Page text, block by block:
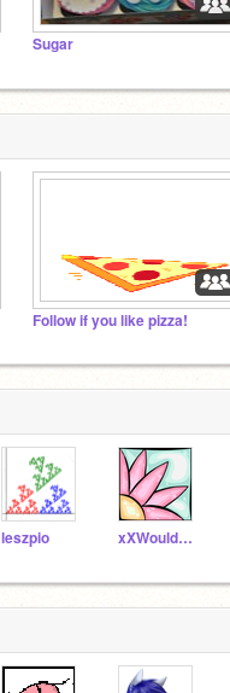
Sugar
Follow if you like pizza!
leszpio xXWouldBeNinjaXx